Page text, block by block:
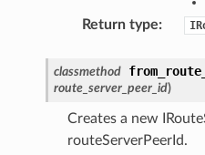
Return type:
classmethod
route_server_peer_id)
Creates a new
routeServerPeerId.